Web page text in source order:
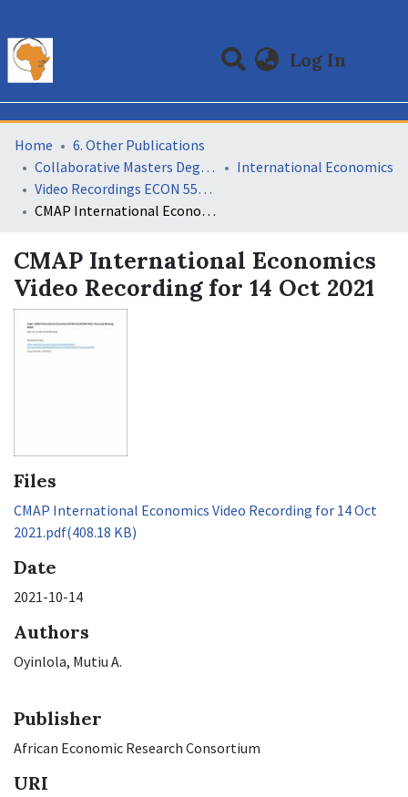
Log In
Communities & Collections
Statistics
All of DSpace
Home
6. Other Publications
Collaborative Masters Degree Programme (CMAP) in Economics for Sub-Saharan Africa
International Economics
Video Recordings ECON 552 International Economics 11
CMAP International Economics Video Recording for 14 Oct 2021
CMAP International Economics
Video Recording for 14 Oct 2021
Files
CMAP International Economics Video Recording for 14 Oct
2021.pdf(408.18 KB)
Date
2021-10-14
Authors
Oyinlola, Mutiu A.
Publisher
African Economic Research Consortium
URI